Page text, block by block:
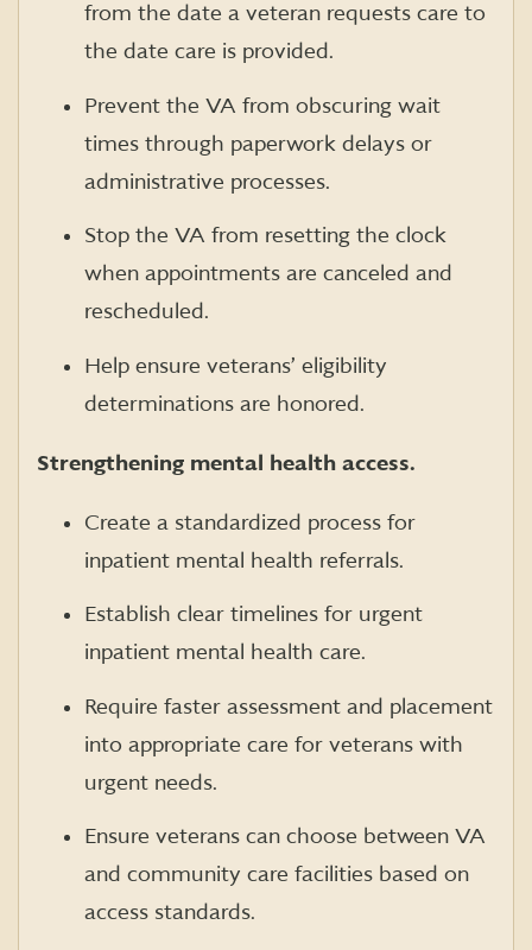
from the date a veteran requests care to
the date care is provided.
Prevent the VA from obscuring wait
times through paperwork delays or
administrative processes.
Stop the VA from resetting the clock
when appointments are canceled and
rescheduled.
Help ensure veterans’ eligibility
determinations are honored.
Strengthening mental health access.
Create a standardized process for
inpatient mental health referrals.
Establish clear timelines for urgent
inpatient mental health care.
Require faster assessment and placement
into appropriate care for veterans with
urgent needs.
Ensure veterans can choose between VA
and community care facilities based on
access standards.